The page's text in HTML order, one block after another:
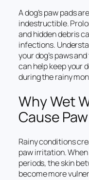
A dog’s paw pads
indestructible.
and hidden debris
infections.
your dog’s paws
can help keep your
during the rainy
Why Wet
Cause
Rainy conditions
paw irritation.
periods, the skin
become more